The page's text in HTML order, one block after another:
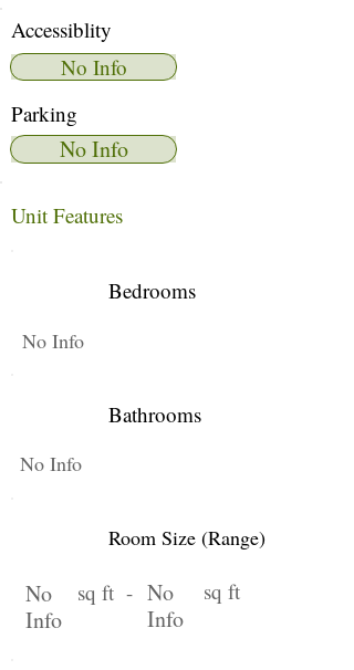
Accessiblity
No Info
Parking
No Info
Unit Features
Bedrooms
No Info
Bathrooms
No Info
Room Size (Range)
No
Info
sq ft - No
Info
sq ft